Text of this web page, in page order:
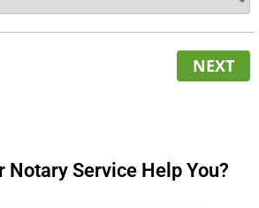
NEXT
Notary Service Help You?